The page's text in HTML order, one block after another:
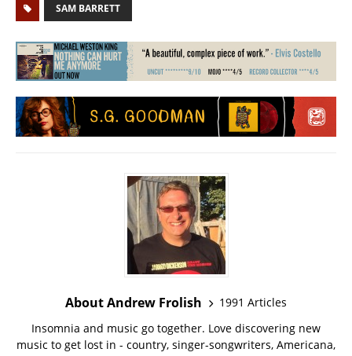
SAM BARRETT
About Andrew Frolish
1991 Articles
Insomnia and music go together. Love discovering new
music to get lost in - country, singer-songwriters, Americana,